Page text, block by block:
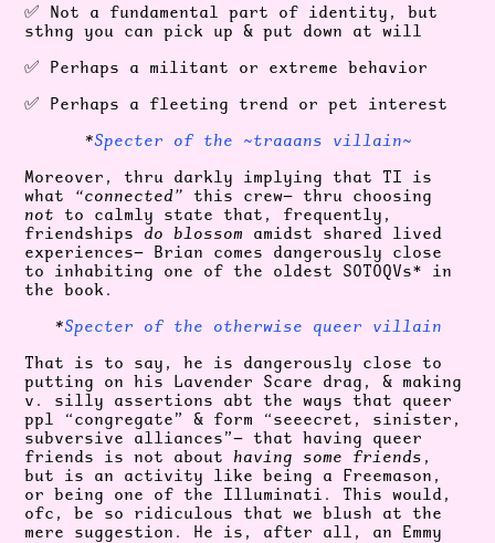
✅ Not a fundamental part of identity, but
sthng you can pick up & put down at will
✅ Perhaps a militant or extreme behavior
✅ Perhaps a fleeting trend or pet interest
*Specter of the ~traaans villain~
Moreover, thru darkly implying that TI is
what “connected” this crew— thru choosing
not to calmly state that, frequently,
friendships do blossom amidst shared lived
experiences— Brian comes dangerously close
to inhabiting one of the oldest SOTOQVs* in
the book.
*Specter of the otherwise queer villain
That is to say, he is dangerously close to
putting on his Lavender Scare drag, & making
v. silly assertions abt the ways that queer
ppl “congregate” & form “seeecret, sinister,
subversive alliances”— that having queer
friends is not about having some friends ,
but is an activity like being a Freemason,
or being one of the Illuminati. This would,
ofc, be so ridiculous that we blush at the
mere suggestion. He is, after all, an Emmy